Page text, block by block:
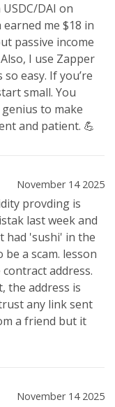
DAI on
me $18 in
passive income
I use Zapper
easy. If you’re
small. You
to make
and patient. 💪
November 14 2025
provding is
last week and
had 'sushi' in the
a scam. lesson
address.
the address is
any link sent
a friend but it
November 14 2025